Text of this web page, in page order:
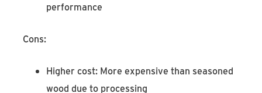
performance
Cons:
Higher cost: More expensive than seasoned
wood due to processing